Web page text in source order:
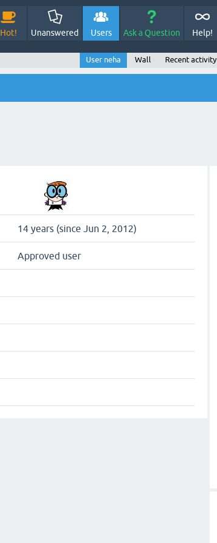
Hot! Unanswered Users Ask a Question Help!
User neha Wall Recent activity
14 years (since Jun 2, 2012)
Approved user